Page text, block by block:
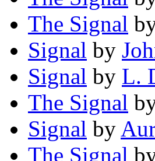
The Signal
Signal by
Signal by L.
The Signal
Signal by
The Signal